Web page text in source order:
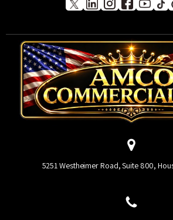
5251 Westheimer Road, Suite 800,